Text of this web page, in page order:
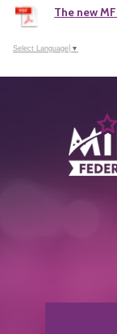
The new
Select Language ▼